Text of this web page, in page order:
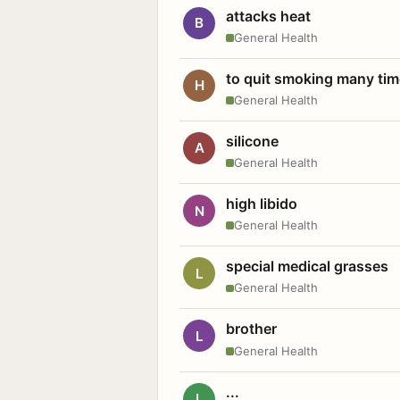
B attacks heat
General Health
H to quit smoking many
General Health
A silicone
General Health
N high libido
General Health
L special medical grasses
General Health
L brother
General Health
...